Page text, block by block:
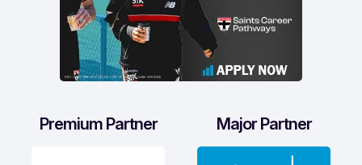
Premium Partner Major Partner